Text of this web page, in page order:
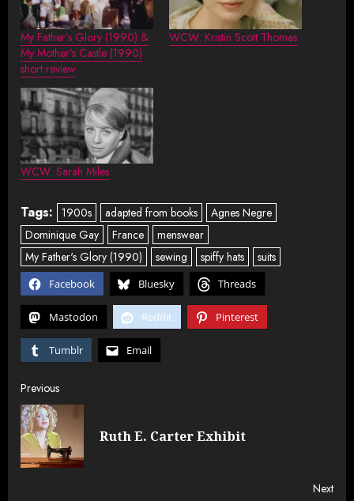
My Father’s Glory (1990) &
My Mother’s Castle (1990)
short review
WCW: Kristin Scott Thomas
WCW: Sarah Miles
Tags: 1900s adapted from books
Agnes Negre
Dominique Gay
France
menswear
My Father's Glory (1990)
sewing spiffy hats suits
Facebook Bluesky Threads
Mastodon Reddit Pinterest
Tumblr Email
Post
navigation
Previous
Ruth E. Carter Exhibit
Next